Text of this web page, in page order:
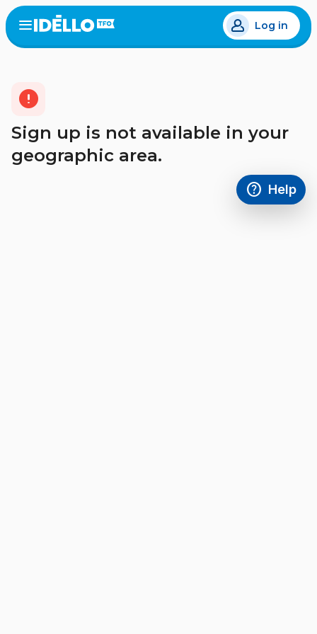
Skip
to
main
Open
menu
Log in
error
Sign up is not available in your
geographic area.
help
Access
Help
,This link